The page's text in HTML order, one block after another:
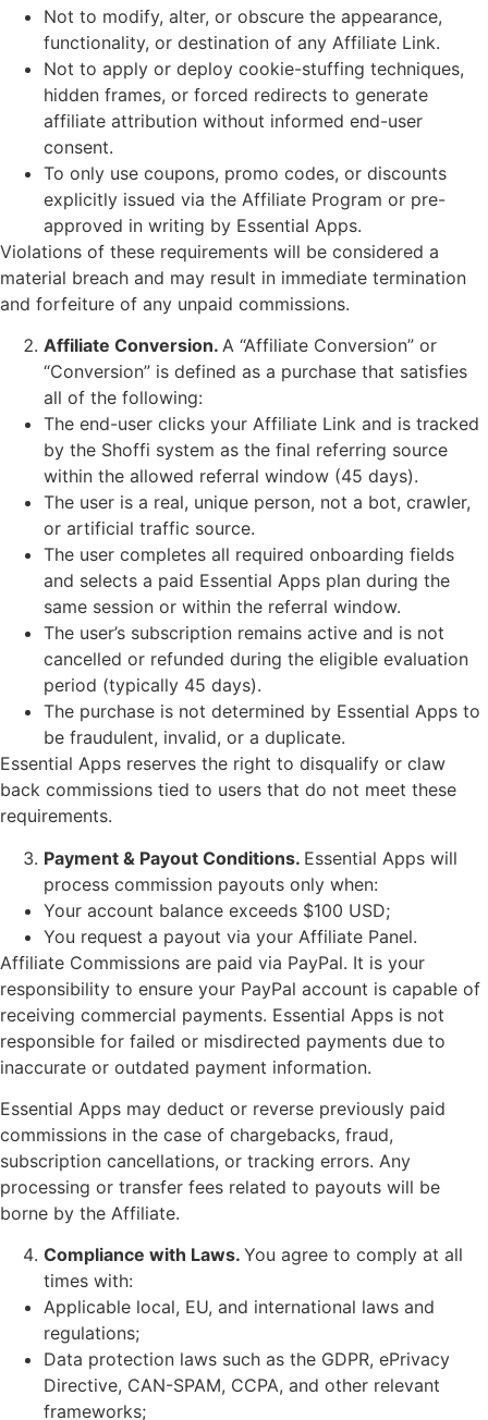
Not to modify, alter, or obscure the appearance,
functionality, or destination of any Affiliate Link.
Not to apply or deploy cookie-stuffing techniques,
hidden frames, or forced redirects to generate
affiliate attribution without informed end-user
consent.
To only use coupons, promo codes, or discounts
explicitly issued via the Affiliate Program or pre-
approved in writing by Essential Apps.
Violations of these requirements will be considered a
material breach and may result in immediate termination
and forfeiture of any unpaid commissions.
Affiliate Conversion. A “Affiliate Conversion” or
“Conversion” is defined as a purchase that satisfies
all of the following:
The end-user clicks your Affiliate Link and is tracked
by the Shoffi system as the final referring source
within the allowed referral window (45 days).
The user is a real, unique person, not a bot, crawler,
or artificial traffic source.
The user completes all required onboarding fields
and selects a paid Essential Apps plan during the
same session or within the referral window.
The user’s subscription remains active and is not
cancelled or refunded during the eligible evaluation
period (typically 45 days).
The purchase is not determined by Essential Apps to
be fraudulent, invalid, or a duplicate.
Essential Apps reserves the right to disqualify or claw
back commissions tied to users that do not meet these
requirements.
Payment & Payout Conditions. Essential Apps will
process commission payouts only when:
Your account balance exceeds $100 USD;
You request a payout via your Affiliate Panel.
Affiliate Commissions are paid via PayPal. It is your
responsibility to ensure your PayPal account is capable of
receiving commercial payments. Essential Apps is not
responsible for failed or misdirected payments due to
inaccurate or outdated payment information.
Essential Apps may deduct or reverse previously paid
commissions in the case of chargebacks, fraud,
subscription cancellations, or tracking errors. Any
processing or transfer fees related to payouts will be
borne by the Affiliate.
Compliance with Laws. You agree to comply at all
times with:
Applicable local, EU, and international laws and
regulations;
Data protection laws such as the GDPR, ePrivacy
Directive, CAN-SPAM, CCPA, and other relevant
frameworks;